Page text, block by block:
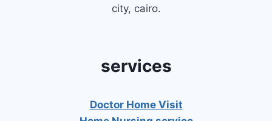
city, cairo.
services
Doctor Home Visit